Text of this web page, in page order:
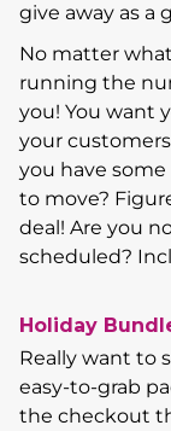
give away as a
No matter
running the
you! You want
your
you have
to move?
deal! Are you
scheduled?
Holiday
Really want to
easy-to-grab
the checkout